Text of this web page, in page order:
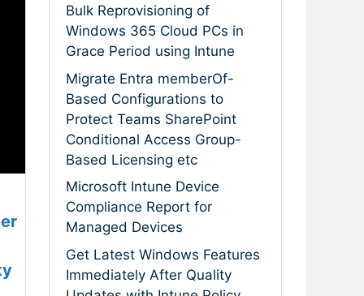
Bulk Reprovisioning of
Windows 365 Cloud PCs in
Grace Period using Intune
Migrate Entra memberOf-
Based Configurations to
Protect Teams SharePoint
Conditional Access Group-
Based Licensing etc
Microsoft Intune Device
Compliance Report for
Managed Devices
Get Latest Windows Features
Immediately After Quality